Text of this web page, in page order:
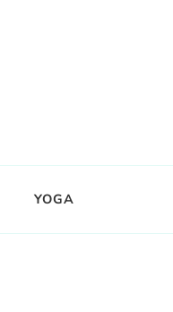
YOGA